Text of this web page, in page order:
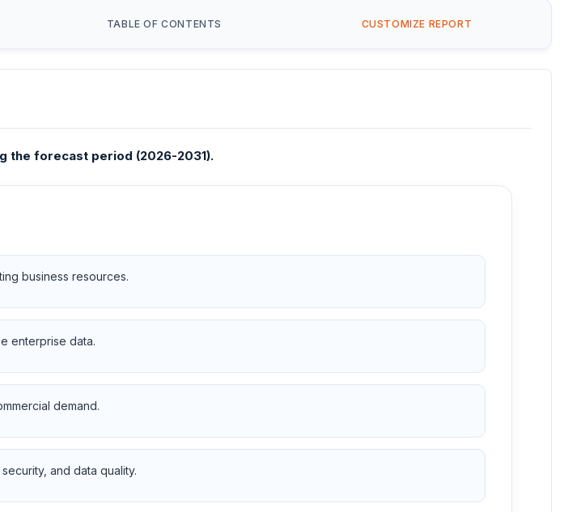
TABLE OF CONTENTS CUSTOMIZE REPORT
the forecast period (2026-2031).
business resources.
enterprise data.
demand.
and data quality.